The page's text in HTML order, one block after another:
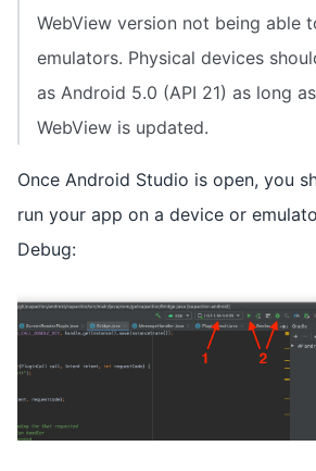
WebView version not being able
emulators. Physical devices
as Android 5.0 (API 21) as long
WebView is updated.
Once Android Studio is open, you
run your app on a device or
Debug: